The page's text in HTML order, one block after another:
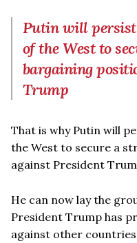
Putin will
of the West to
bargaining
Trump
That is why Putin will
the West to secure a
against President
He can now lay the
President Trump has
against other